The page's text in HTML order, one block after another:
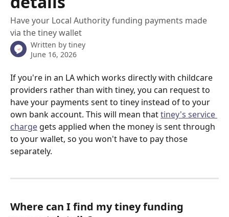
Have your Local Authority funding payments made
via the tiney wallet
Written by tiney
June 16, 2026
If you're in an LA which works directly with childcare
providers rather than with tiney, you can request to
have your payments sent to tiney instead of to your
own bank account. This will mean that tiney's service
charge gets applied when the money is sent through
to your wallet, so you won't have to pay those
separately.
Where can I find my tiney funding